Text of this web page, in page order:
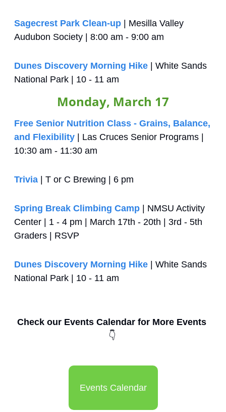
Sagecrest Park Clean-up | Mesilla Valley
Audubon Society | 8:00 am - 9:00 am
Dunes Discovery Morning Hike | White Sands
National Park | 10 - 11 am
Monday, March 17
Free Senior Nutrition Class - Grains, Balance,
and Flexibility | Las Cruces Senior Programs |
10:30 am - 11:30 am
Trivia | T or C Brewing | 6 pm
Spring Break Climbing Camp | NMSU Activity
Center | 1 - 4 pm | March 17th - 20th | 3rd - 5th
Graders | RSVP
Dunes Discovery Morning Hike | White Sands
National Park | 10 - 11 am
👇
Events Calendar